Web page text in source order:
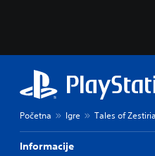
Početna Igre Tales of Zestiria
Informacije